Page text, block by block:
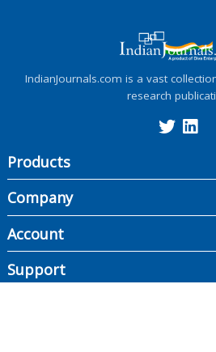
IndianJournals.com is a vast
research
Products
Company
Account
Support